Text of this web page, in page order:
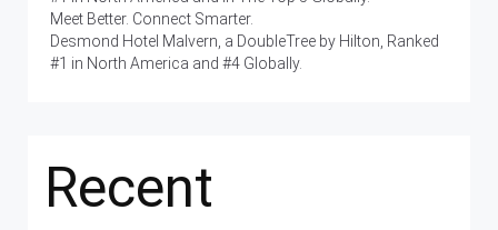
Meet Better. Connect Smarter.
Desmond Hotel Malvern, a DoubleTree by Hilton, Ranked
#1 in North America and #4 Globally.
Recent